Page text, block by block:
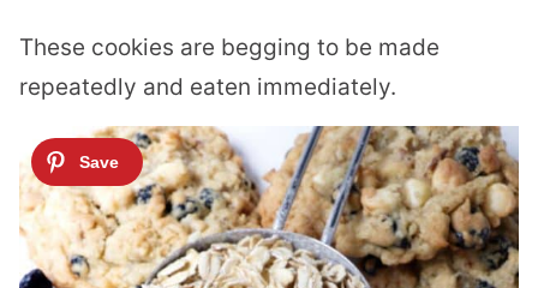
These cookies are begging to be made
repeatedly and eaten immediately.